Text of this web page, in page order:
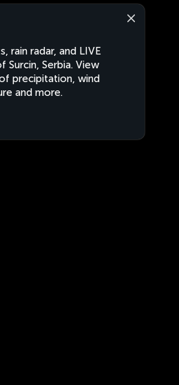
rain radar, and LIVE
Surcin, Serbia. View
precipitation, wind
and more.